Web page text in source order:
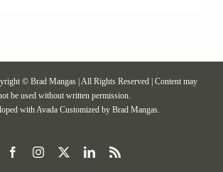
© Brad Mangas | All Rights Reserved | Content may
be used without written permission.
withAvadaCustomized by Brad Mangas.
FacebookInstagram LinkedIn
Rss